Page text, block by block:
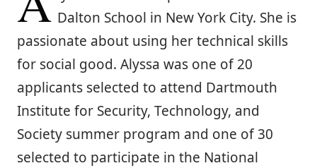
Dalton School in New York City. She is
passionate about using her technical skills
for social good. Alyssa was one of 20
applicants selected to attend Dartmouth
Institute for Security, Technology, and
Society summer program and one of 30
selected to participate in the National